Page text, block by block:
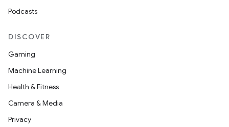
Podcasts
DISCOVER
Gaming
Machine Learning
Health & Fitness
Camera & Media
Privacy